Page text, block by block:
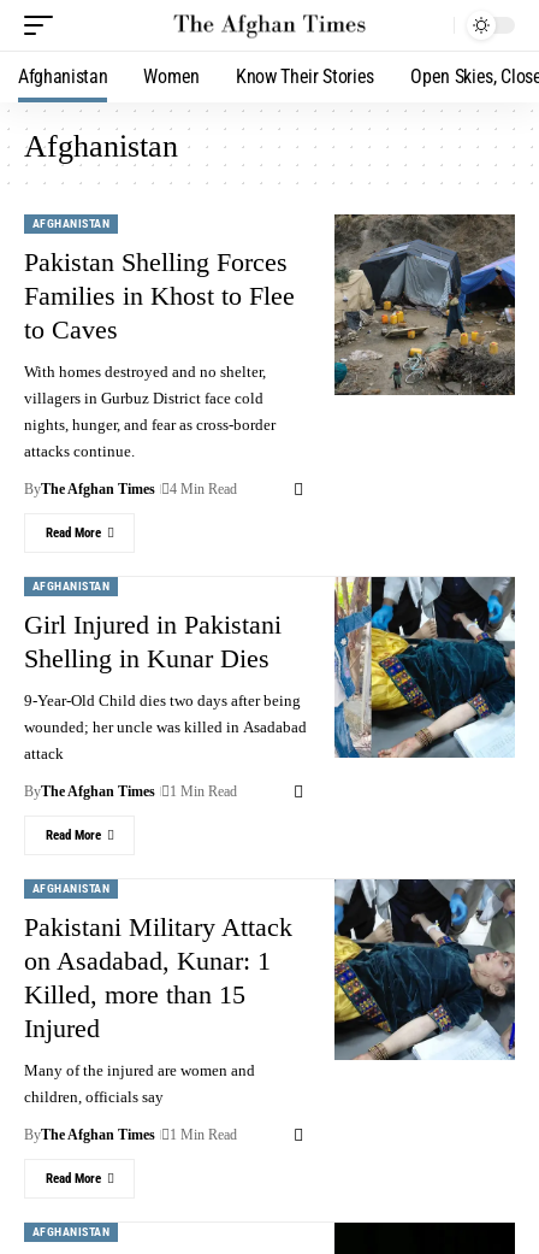
Afghanistan Women Know Their Stories Open Skies,
Afghanistan
AFGHANISTAN
Pakistan Shelling Forces
Families in Khost to Flee
to Caves
With homes destroyed and no shelter,
villagers in Gurbuz District face cold
nights, hunger, and fear as cross-border
attacks continue.
ByThe Afghan Times 4 Min Read
Read More
AFGHANISTAN
Girl Injured in Pakistani
Shelling in Kunar Dies
9-Year-Old Child dies two days after being
wounded; her uncle was killed in Asadabad
attack
ByThe Afghan Times 1 Min Read
Read More
AFGHANISTAN
Pakistani Military Attack
on Asadabad, Kunar: 1
Killed, more than 15
Injured
Many of the injured are women and
children, officials say
ByThe Afghan Times 1 Min Read
Read More
AFGHANISTAN